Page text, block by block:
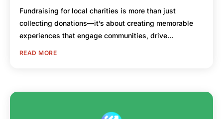
Fundraising for local charities is more than just
collecting donations—it’s about creating memorable
experiences that engage communities, drive...
READ MORE